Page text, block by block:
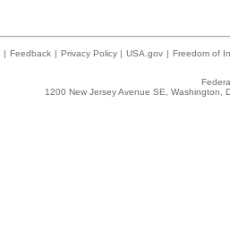
| Feedback | Privacy Policy | USA.gov | Freedom of
1200 New Jersey Avenue SE,